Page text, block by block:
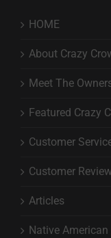
HOME
About Crazy
Meet The
Featured Crazy
Customer
Customer
Articles
Native American